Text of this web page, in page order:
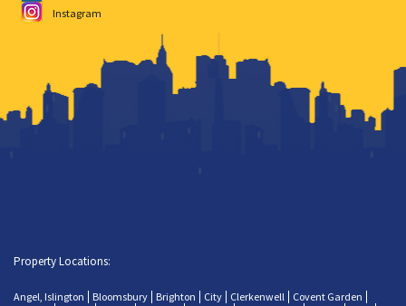
Instagram
Property Locations:
Angel, Islington Bloomsbury Brighton City Clerkenwell
Covent Garden